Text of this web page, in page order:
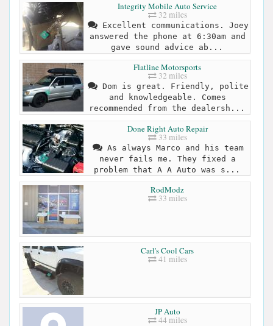
Integrity Mobile Auto Service
32 miles
Excellent communications. Joey
answered the phone at 6:30am and
gave sound advice ab...
Flatline Motorsports
32 miles
Dom is great. Friendly, polite
and knowledgeable. Comes
recommended from the dealersh...
Done Right Auto Repair
33 miles
As always Marco and his team
never fails me. They fixed a
problem that A A Auto was s...
RodModz
33 miles
Carl's Cool Cars
41 miles
JP Auto
44 miles